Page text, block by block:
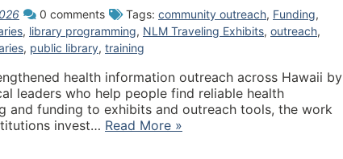
0 comments Tags: community outreach, Funding,
, library programming, NLM Traveling Exhibits, outreach,
, public library, training
health information outreach across Hawaii by
leaders who help people find reliable health
and funding to exhibits and outreach tools, the work
invest… Read More »